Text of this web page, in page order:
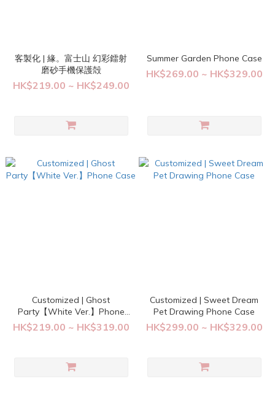
客製化 | 緣。富士山 幻彩鐳射
磨砂手機保護殻
HK$219.00 ~ HK$249.00
Summer Garden Phone Case
HK$269.00 ~ HK$329.00
Customized | Ghost
Party【White Ver.】Phone
Case
HK$219.00 ~ HK$319.00
Customized | Sweet Dream
Pet Drawing Phone Case
HK$299.00 ~ HK$329.00